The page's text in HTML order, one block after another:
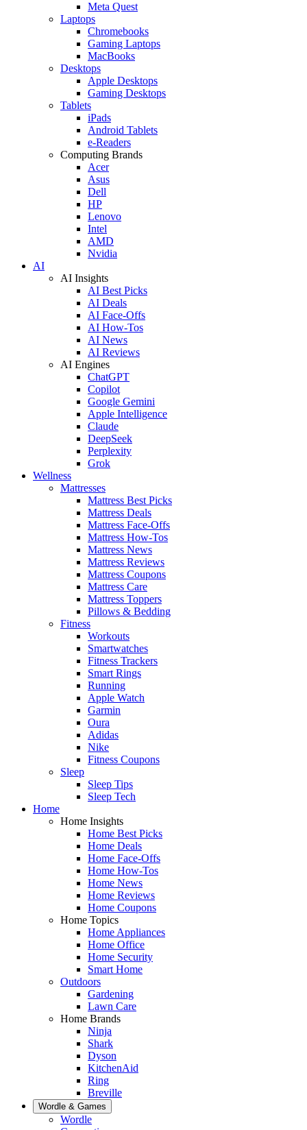
Meta Quest
Laptops
Chromebooks
Gaming Laptops
MacBooks
Desktops
Apple Desktops
Gaming Desktops
Tablets
iPads
Android Tablets
e-Readers
Computing Brands
Acer
Asus
Dell
HP
Lenovo
Intel
AMD
Nvidia
AI
AI Insights
AI Best Picks
AI Deals
AI Face-Offs
AI How-Tos
AI News
AI Reviews
AI Engines
ChatGPT
Copilot
Google Gemini
Apple Intelligence
Claude
DeepSeek
Perplexity
Grok
Wellness
Mattresses
Mattress Best Picks
Mattress Deals
Mattress Face-Offs
Mattress How-Tos
Mattress News
Mattress Reviews
Mattress Coupons
Mattress Care
Mattress Toppers
Pillows & Bedding
Fitness
Workouts
Smartwatches
Fitness Trackers
Smart Rings
Running
Apple Watch
Garmin
Oura
Adidas
Nike
Fitness Coupons
Sleep
Sleep Tips
Sleep Tech
Home
Home Insights
Home Best Picks
Home Deals
Home Face-Offs
Home How-Tos
Home News
Home Reviews
Home Coupons
Home Topics
Home Appliances
Home Office
Home Security
Smart Home
Outdoors
Gardening
Lawn Care
Home Brands
Ninja
Shark
Dyson
KitchenAid
Ring
Breville
Wordle & Games
Wordle